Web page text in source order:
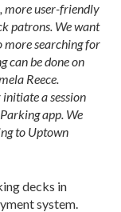
more user-friendly
patrons. We want
more searching for
can be done on
Reece.
a session
app. We
to Uptown
decks in
system.